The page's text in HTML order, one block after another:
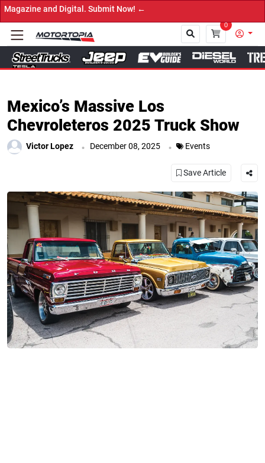
0
Mexico’s Massive Los
Chevroleteros 2025 Truck Show
Victor Lopez . December 08, 2025 . Events
Save Article